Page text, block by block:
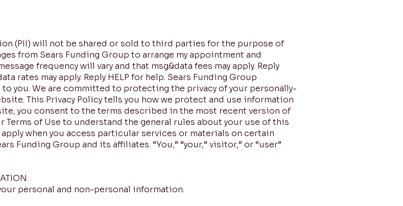
(PII) will not be shared or sold to third parties for the purpose of
from Sears Funding Group to arrange my appointment and
frequency will vary and that msg&data fees may apply. Reply
rates may apply. Reply HELP for help. Sears Funding Group
you. We are committed to protecting the privacy of your personally-
This Privacy Policy tells you how we protect and use information
you consent to the terms described in the most recent version of
Terms of Use to understand the general rules about your use of this
when you access particular services or materials on certain
Funding Group and its affiliates. “You,” “your,” visitor,” or “user”
personal and non-personal information.